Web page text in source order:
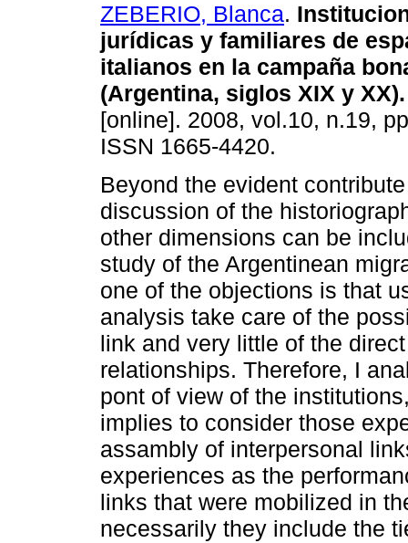
ZEBERIO, Blanca.
jurídicas y familiares de
italianos en la campaña
(Argentina, siglos XIX y XX).
[online]. 2008, vol.10, n.19,
ISSN 1665-4420.
Beyond the evident
discussion of the
other dimensions can be
study of the Argentinean
one of the objections is that
analysis take care of the
link and very little of the
relationships. Therefore, I
pont of view of the
implies to consider those
assambly of interpersonal
experiences as the
links that were mobilized in
necessarily they include the